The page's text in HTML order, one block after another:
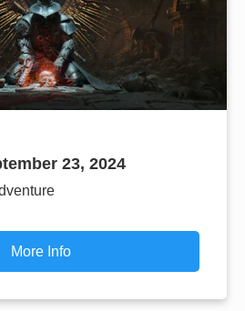
23, 2024
More Info